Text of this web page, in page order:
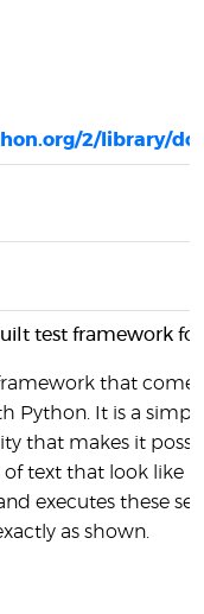
2/library/
test framework
that comes
Python. It is a
that makes it
of text that look like
executes these
as shown.